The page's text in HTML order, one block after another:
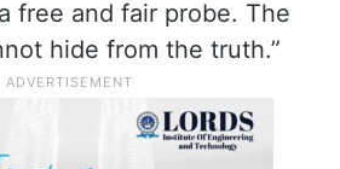
free and fair probe. The
hide from the truth.”